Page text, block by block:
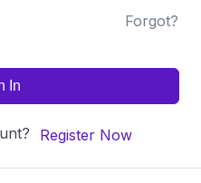
Forgot?
In
Register Now